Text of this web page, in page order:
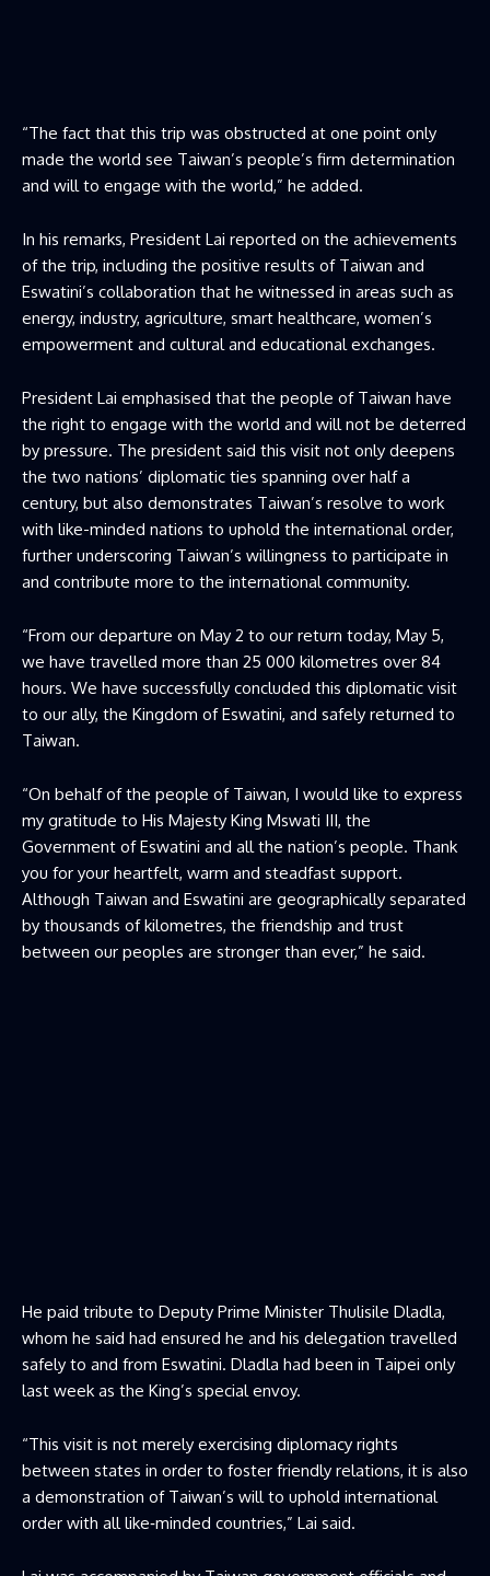
“The fact that this trip was obstructed at one point only
made the world see Taiwan’s people’s firm determination
and will to engage with the world,”​ he added.
In his remarks, President Lai reported on the achievements
of the trip, including the positive results of Taiwan and
Eswatini’s collaboration that he witnessed in areas such as
energy, industry, agriculture, smart healthcare, women’s
empowerment and cultural and educational exchanges.
President Lai emphasised that the people of Taiwan have
the right to engage with the world and will not be deterred
by pressure. The president said this visit not only deepens
the two nations’ diplomatic ties spanning over half a
century, but also demonstrates Taiwan’s resolve to work
with like-minded nations to uphold the international order,
further underscoring Taiwan’s willingness to participate in
and contribute more to the international community.
“From our departure on May 2 to our return today, May 5,
we have travelled more than 25 000 kilometres over 84
hours. We have successfully concluded this diplomatic visit
to our ally, the Kingdom of Eswatini, and safely returned to
Taiwan.
“On behalf of the people of Taiwan, I would like to express
my gratitude to His Majesty King Mswati III, the
Government of Eswatini and all the nation’s people. Thank
you for your heartfelt, warm and steadfast support.
Although Taiwan and Eswatini are geographically separated
by thousands of kilometres, the friendship and trust
between our peoples are stronger than ever,” he said.
He paid tribute to Deputy Prime Minister Thulisile Dladla,
whom he said had ensured he and his delegation travelled
safely to and from Eswatini. Dladla had been in Taipei only
last week as the King’s special envoy.
“This visit is not merely exercising diplomacy rights
between states in order to foster friendly relations, it is also
a demonstration of Taiwan’s will to uphold international
order with all like‑minded countries,” Lai said.